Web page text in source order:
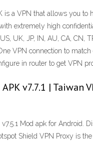
is a VPN that allows you
extremely high
UK, JP, IN, AU, CA, CN,
VPN connection to
in router to get VPN
v7.7.1 |
Mod apk for
Shield VPN Proxy is